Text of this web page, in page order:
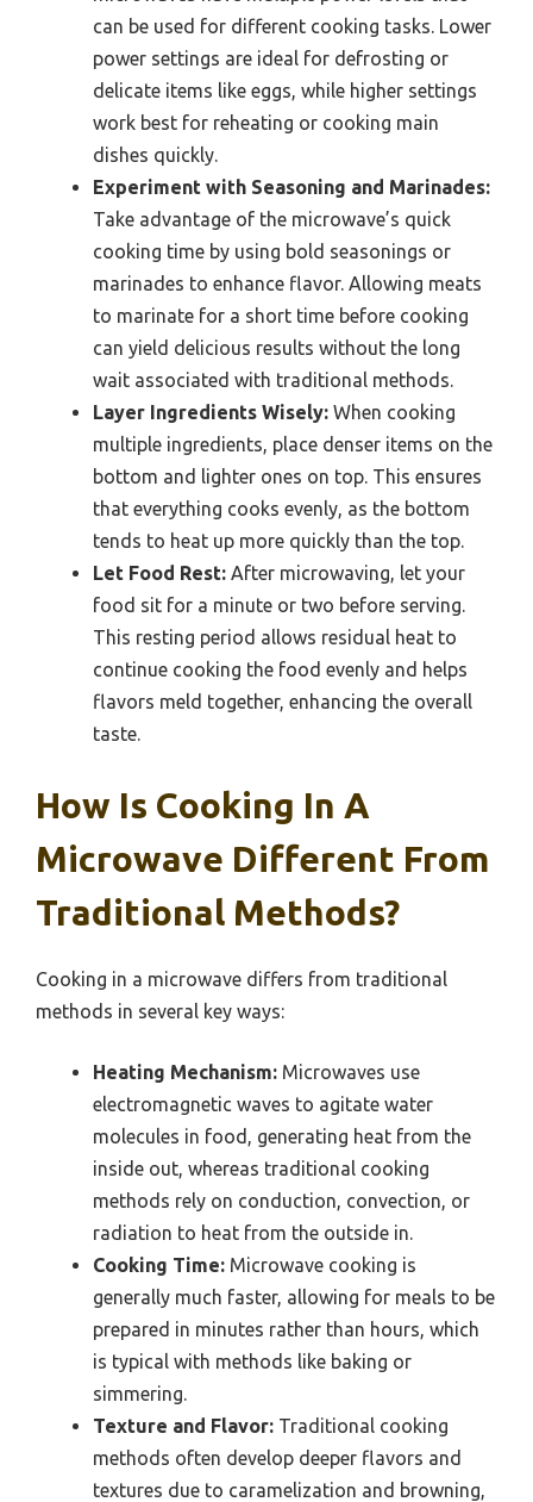
can be used for different cooking tasks. Lower
power settings are ideal for defrosting or
delicate items like eggs, while higher settings
work best for reheating or cooking main
dishes quickly.
Experiment with Seasoning and Marinades:
Take advantage of the microwave’s quick
cooking time by using bold seasonings or
marinades to enhance flavor. Allowing meats
to marinate for a short time before cooking
can yield delicious results without the long
wait associated with traditional methods.
Layer Ingredients Wisely: When cooking
multiple ingredients, place denser items on the
bottom and lighter ones on top. This ensures
that everything cooks evenly, as the bottom
tends to heat up more quickly than the top.
Let Food Rest: After microwaving, let your
food sit for a minute or two before serving.
This resting period allows residual heat to
continue cooking the food evenly and helps
flavors meld together, enhancing the overall
taste.
How Is Cooking In A
Microwave Different From
Traditional Methods?
Cooking in a microwave differs from traditional
methods in several key ways:
Heating Mechanism: Microwaves use
electromagnetic waves to agitate water
molecules in food, generating heat from the
inside out, whereas traditional cooking
methods rely on conduction, convection, or
radiation to heat from the outside in.
Cooking Time: Microwave cooking is
generally much faster, allowing for meals to be
prepared in minutes rather than hours, which
is typical with methods like baking or
simmering.
Texture and Flavor: Traditional cooking
methods often develop deeper flavors and
textures due to caramelization and browning,